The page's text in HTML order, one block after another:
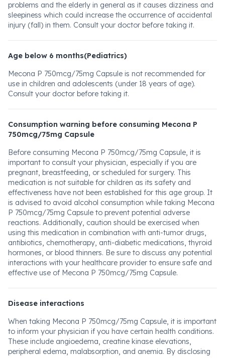
problems and the elderly in general as it causes dizziness and
sleepiness which could increase the occurrence of accidental
injury (fall) in them. Consult your doctor before taking it.
Age below 6 months(Pediatrics)
Mecona P 750mcg/75mg Capsule is not recommended for
use in children and adolescents (under 18 years of age).
Consult your doctor before taking it.
Consumption warning before consuming Mecona P
750mcg/75mg Capsule
Before consuming Mecona P 750mcg/75mg Capsule, it is
important to consult your physician, especially if you are
pregnant, breastfeeding, or scheduled for surgery. This
medication is not suitable for children as its safety and
effectiveness have not been established for this age group. It
is advised to avoid alcohol consumption while taking Mecona
P 750mcg/75mg Capsule to prevent potential adverse
reactions. Additionally, caution should be exercised when
using this medication in combination with anti-tumor drugs,
antibiotics, chemotherapy, anti-diabetic medications, thyroid
hormones, or blood thinners. Be sure to discuss any potential
interactions with your healthcare provider to ensure safe and
effective use of Mecona P 750mcg/75mg Capsule.
Disease interactions
When taking Mecona P 750mcg/75mg Capsule, it is important
to inform your physician if you have certain health conditions.
These include angioedema, creatine kinase elevations,
peripheral edema, malabsorption, and anemia. By disclosing